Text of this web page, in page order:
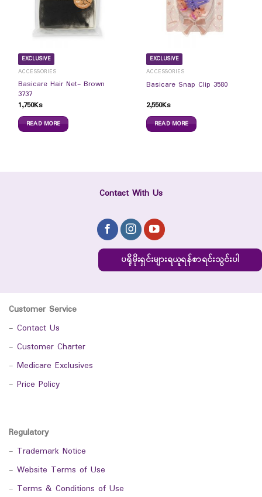
EXCLUSIVE
ACCESSORIES
Basicare Hair Net- Brown
3737
1,750Ks
READ MORE
EXCLUSIVE
ACCESSORIES
Basicare Snap Clip 3580
2,550Ks
READ MORE
Contact With Us
ပရိုမိုးရှင်းများရယူရန်စာရင်းသွင်းပါ
Customer Service
- Contact Us
- Customer Charter
- Medicare Exclusives
- Price Policy
Regulatory
- Trademark Notice
- Website Terms of Use
- Terms & Conditions of Use